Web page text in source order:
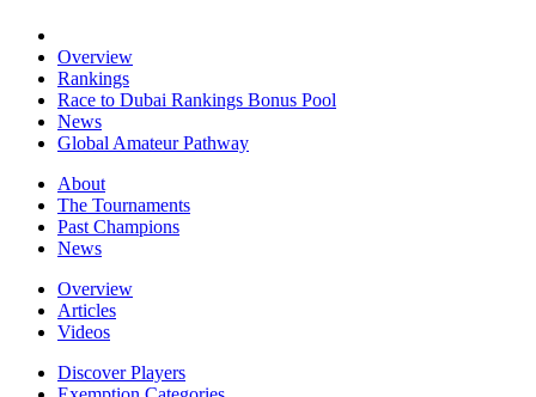
Overview
Rankings
Race to Dubai Rankings Bonus Pool
News
Global Amateur Pathway
About
The Tournaments
Past Champions
News
Overview
Articles
Videos
Discover Players